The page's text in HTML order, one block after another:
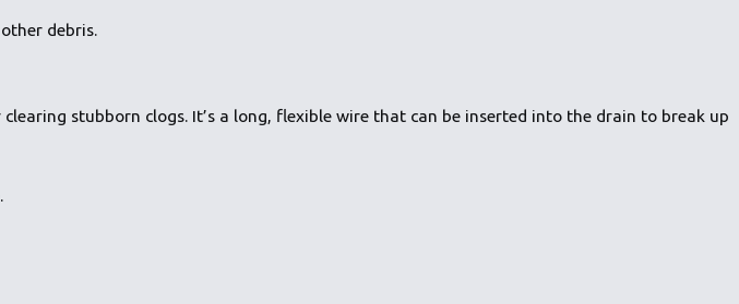
debris.
stubborn clogs. It’s a long, flexible wire that can be inserted into the drain to break up